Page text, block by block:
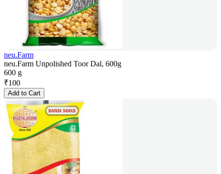
neu.Farm
neu.Farm Unpolished Toor Dal, 600g
600 g
₹100
Add to Cart